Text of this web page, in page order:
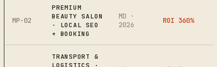
MP-02
PREMIUM
BEAUTY SALON
· LOCAL SEO
+ BOOKING
MD ·
2026
ROI 360%
TRANSPORT &
LOGISTICS ·